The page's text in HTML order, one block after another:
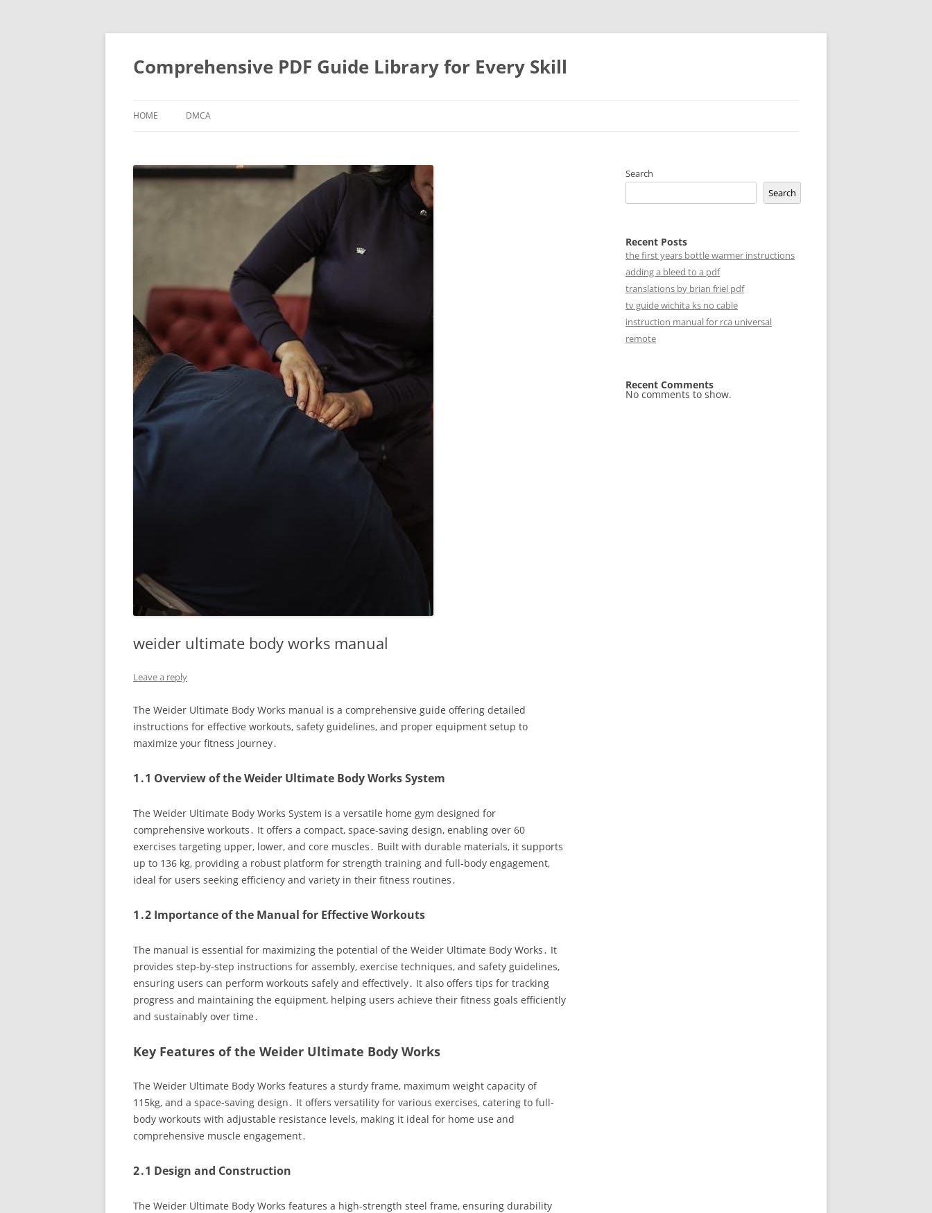
Skip
Comprehensive PDF Guide Library for Every Skill
HOME DMCA
weider ultimate body works manual
Leave a reply
The Weider Ultimate Body Works manual is a comprehensive guide offering detailed
instructions for effective workouts‚ safety guidelines‚ and proper equipment setup to
maximize your fitness journey․
1․1 Overview of the Weider Ultimate Body Works System
The Weider Ultimate Body Works System is a versatile home gym designed for
comprehensive workouts․ It offers a compact‚ space-saving design‚ enabling over 60
exercises targeting upper‚ lower‚ and core muscles․ Built with durable materials‚ it supports
up to 136 kg‚ providing a robust platform for strength training and full-body engagement‚
ideal for users seeking efficiency and variety in their fitness routines․
1․2 Importance of the Manual for Effective Workouts
The manual is essential for maximizing the potential of the Weider Ultimate Body Works․ It
provides step-by-step instructions for assembly‚ exercise techniques‚ and safety guidelines‚
ensuring users can perform workouts safely and effectively․ It also offers tips for tracking
progress and maintaining the equipment‚ helping users achieve their fitness goals efficiently
and sustainably over time․
Key Features of the Weider Ultimate Body Works
The Weider Ultimate Body Works features a sturdy frame‚ maximum weight capacity of
115kg‚ and a space-saving design․ It offers versatility for various exercises‚ catering to full-
body workouts with adjustable resistance levels‚ making it ideal for home use and
comprehensive muscle engagement․
2․1 Design and Construction
The Weider Ultimate Body Works features a high-strength steel frame‚ ensuring durability
Search
Search
Recent Posts
the first years bottle warmer instructions
adding a bleed to a pdf
translations by brian friel pdf
tv guide wichita ks no cable
instruction manual for rca universal
remote
Recent Comments
No comments to show.